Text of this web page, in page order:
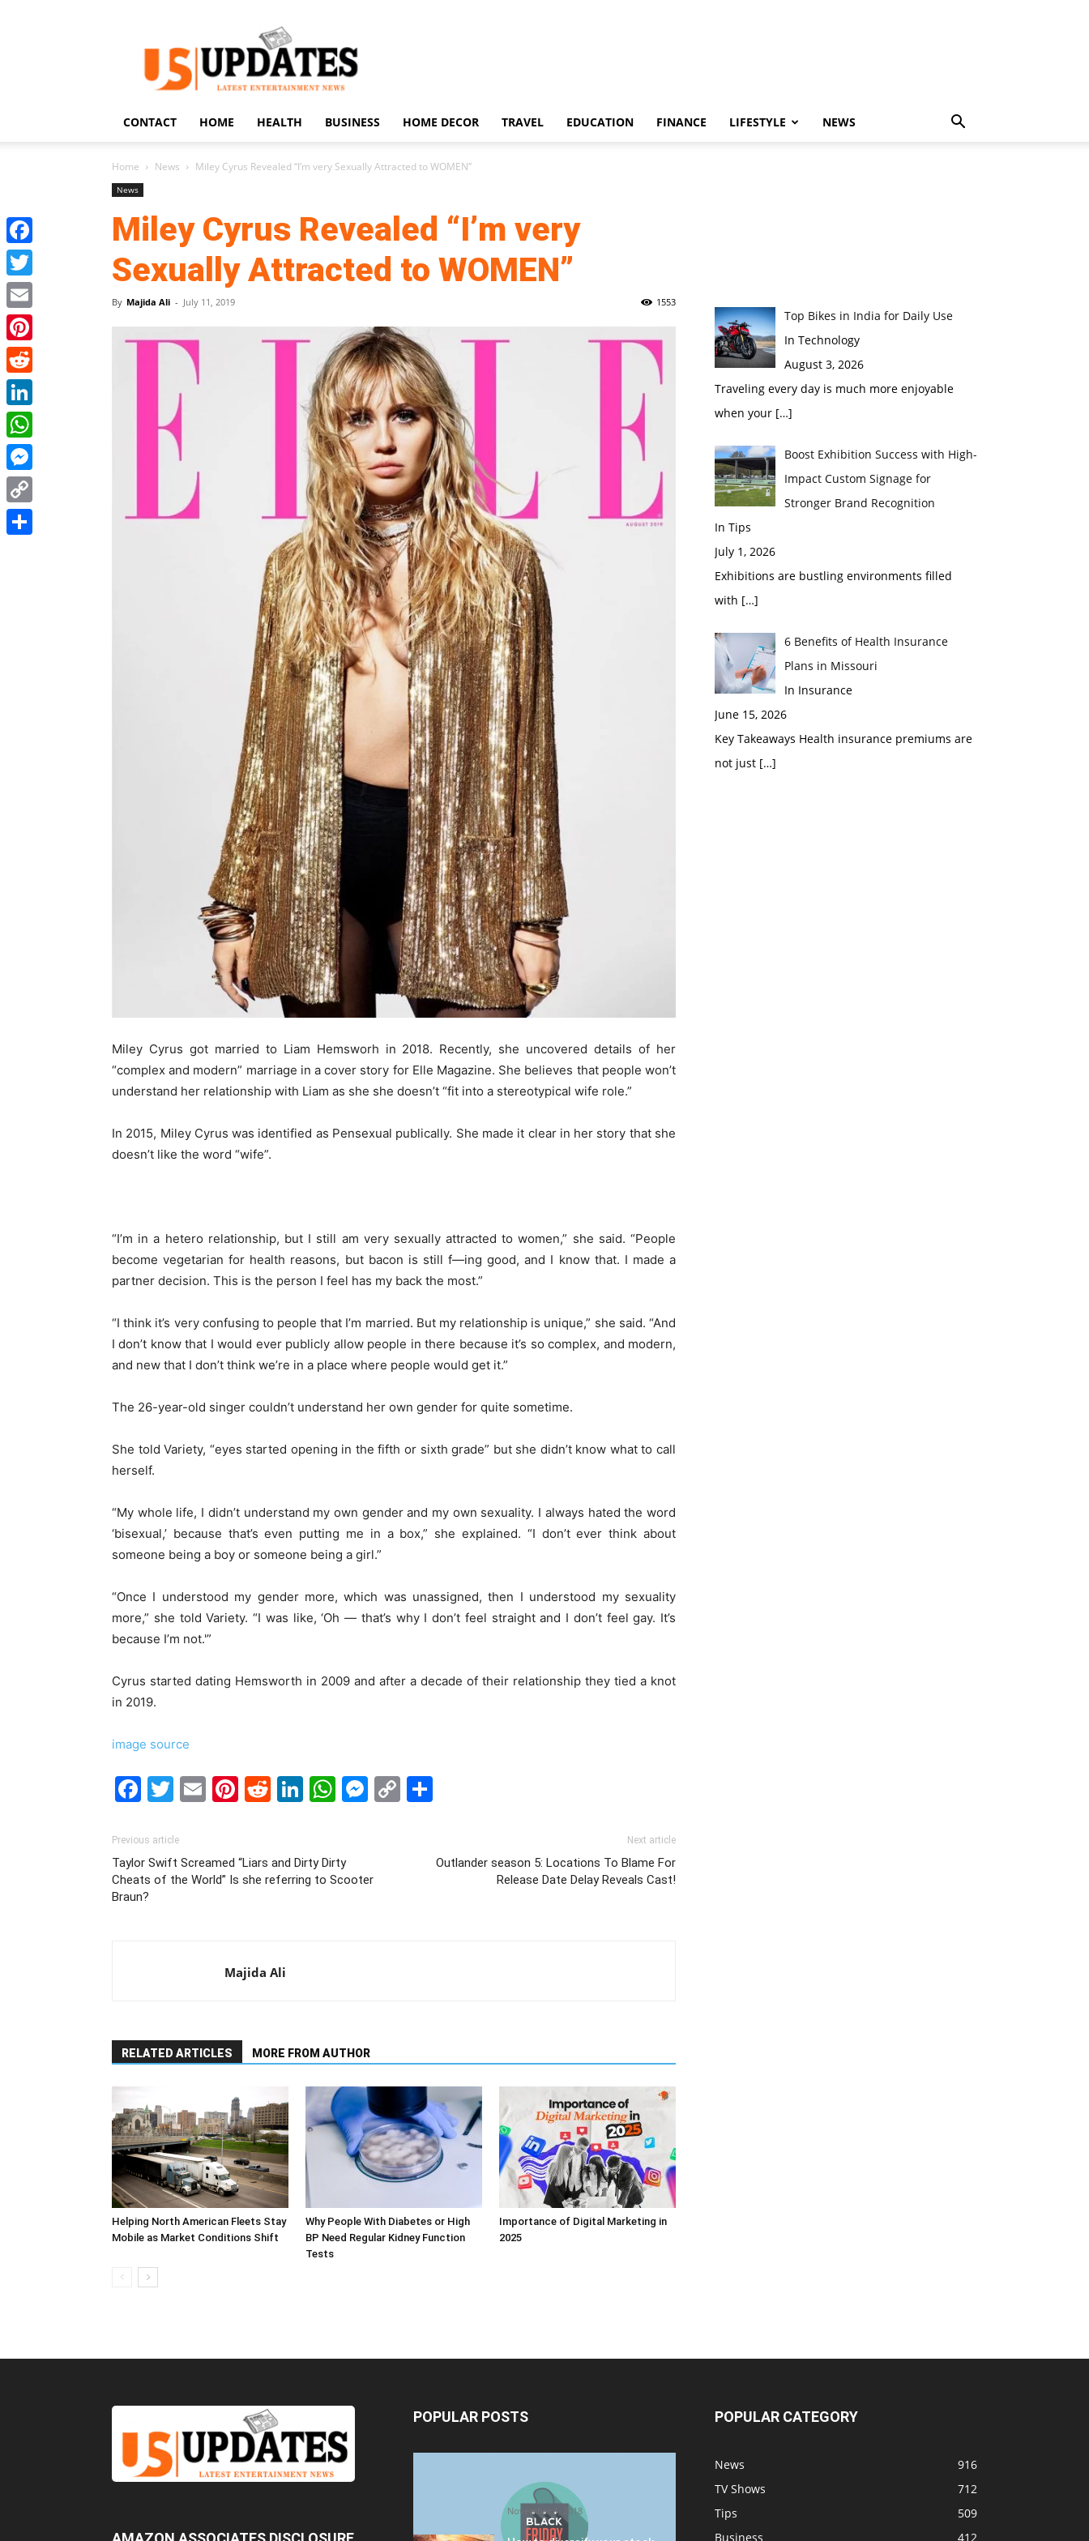
US
Updates
CONTACT HOME HEALTH BUSINESS HOME DECOR TRAVEL EDUCATION FINANCE LIFESTYLE NEWS
Home News Miley Cyrus Revealed “I’m very Sexually Attracted to WOMEN”
News
Miley Cyrus Revealed “I’m very
Sexually Attracted to WOMEN”
By Majida Ali - July 11, 2019 1553
Miley Cyrus got married to Liam Hemsworh in 2018. Recently, she uncovered details of her
“complex and modern” marriage in a cover story for Elle Magazine. She believes that people won’t
understand her relationship with Liam as she she doesn’t “fit into a stereotypical wife role.”
In 2015, Miley Cyrus was identified as Pensexual publically. She made it clear in her story that she
doesn’t like the word “wife”.
“I’m in a hetero relationship, but I still am very sexually attracted to women,” she said. “People
become vegetarian for health reasons, but bacon is still f—ing good, and I know that. I made a
partner decision. This is the person I feel has my back the most.”
“I think it’s very confusing to people that I’m married. But my relationship is unique,” she said. “And
I don’t know that I would ever publicly allow people in there because it’s so complex, and modern,
and new that I don’t think we’re in a place where people would get it.”
The 26-year-old singer couldn’t understand her own gender for quite sometime.
She told Variety, “eyes started opening in the fifth or sixth grade” but she didn’t know what to call
herself.
“My whole life, I didn’t understand my own gender and my own sexuality. I always hated the word
‘bisexual,’ because that’s even putting me in a box,” she explained. “I don’t ever think about
someone being a boy or someone being a girl.”
“Once I understood my gender more, which was unassigned, then I understood my sexuality
more,” she told Variety. “I was like, ‘Oh — that’s why I don’t feel straight and I don’t feel gay. It’s
because I’m not.'”
Cyrus started dating Hemsworth in 2009 and after a decade of their relationship they tied a knot
in 2019.
image source
Facebook
Twitter
EmailPinterest
Reddit
LinkedIn
WhatsApp
Messenger
Copy
Previous article
Taylor Swift Screamed “Liars and Dirty Dirty
Cheats of the World” Is she referring to Scooter
Braun?
Next article
Outlander season 5: Locations To Blame For
Release Date Delay Reveals Cast!
Majida Ali
RELATED ARTICLES MORE FROM AUTHOR
Helping North American Fleets Stay
Mobile as Market Conditions Shift
Why People With Diabetes or High
BP Need Regular Kidney Function
Tests
Importance of Digital Marketing in
2025
Top Bikes in India for Daily Use
In Technology
August 3, 2026
Traveling every day is much more enjoyable
when your […]
Boost Exhibition Success with High-
Impact Custom Signage for
Stronger Brand Recognition
In Tips
July 1, 2026
Exhibitions are bustling environments filled
with […]
6 Benefits of Health Insurance
Plans in Missouri
In Insurance
June 15, 2026
Key Takeaways Health insurance premiums are
not just […]
POPULAR POSTS
Friday Promotion
November 1, 2018
POPULAR CATEGORY
News
916
TV Shows
712
Tips
509
Business
412
Facebook
Twitter
Email
Pinterest
Reddit
LinkedIn
WhatsApp
Messenger
Copy